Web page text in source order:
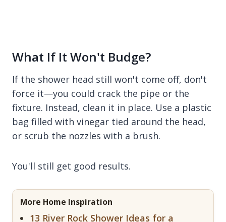
What If It Won't Budge?
If the shower head still won't come off, don't
force it—you could crack the pipe or the
fixture. Instead, clean it in place. Use a plastic
bag filled with vinegar tied around the head,
or scrub the nozzles with a brush.
You'll still get good results.
More Home Inspiration
13 River Rock Shower Ideas for a